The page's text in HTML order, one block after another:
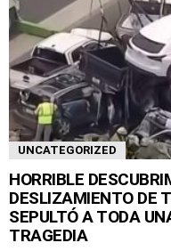
UNCATEGORIZED
HORRIBLE
DESLIZAMIENTO DE
SEPULTÓ A TODA
TRAGEDIA